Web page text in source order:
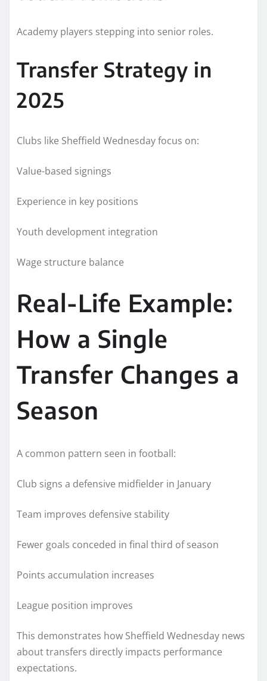
Academy players stepping into senior roles.
Transfer Strategy in
2025
Clubs like Sheffield Wednesday focus on:
Value-based signings
Experience in key positions
Youth development integration
Wage structure balance
Real-Life Example:
How a Single
Transfer Changes a
Season
A common pattern seen in football:
Club signs a defensive midfielder in January
Team improves defensive stability
Fewer goals conceded in final third of season
Points accumulation increases
League position improves
This demonstrates how Sheffield Wednesday news
about transfers directly impacts performance
expectations.